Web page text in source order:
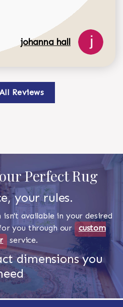
johanna hall
Reviews
Perfect Rug
your rules.
available in your desired
you through our custom
service.
dimensions you